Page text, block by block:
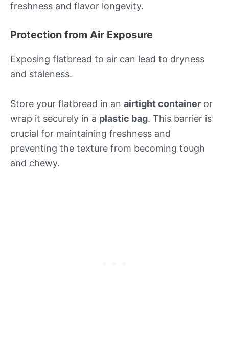
freshness and flavor longevity.
Protection from Air Exposure
Exposing flatbread to air can lead to dryness
and staleness.
Store your flatbread in an airtight container or
wrap it securely in a plastic bag. This barrier is
crucial for maintaining freshness and
preventing the texture from becoming tough
and chewy.